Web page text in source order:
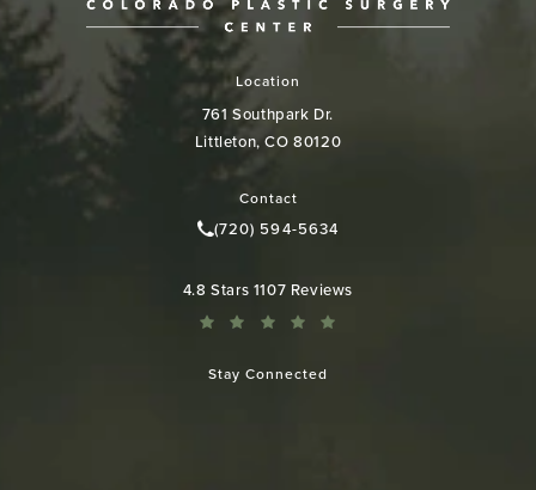
Location
761 Southpark Dr.
Littleton, CO 80120
Contact
Call Colorado Plastic Surgery
(720) 594-5634
Colorado Plastic Surgery Center reviews:
4.8 Stars 1107 Reviews
Stay Connected